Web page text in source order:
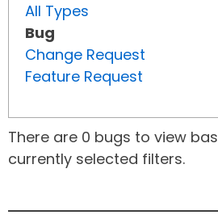
All Types
Bug
Change Request
Feature Request
There are 0 bugs to view
currently selected filters.